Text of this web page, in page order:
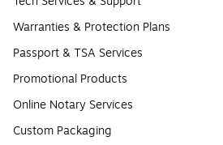
Warranties & Protection Plans
Passport & TSA Services
Promotional Products
Online Notary Services
Custom Packaging